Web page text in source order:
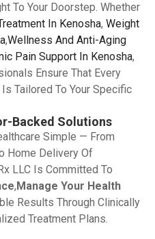
To Your Doorstep. Whether
In Kenosha, Weight
,Wellness And Anti-Aging
Pain Support In Kenosha,
Ensure That Every
Tailored To Your Specific
Backed Solutions
Simple — From
Home Delivery Of
LLC Is Committed To
, Manage Your Health
Results Through Clinically
Treatment Plans.